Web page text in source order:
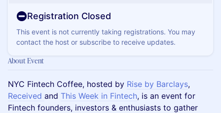
Registration Closed
This event is not currently taking registrations. You may
contact the host or subscribe to receive updates.
About Event
​NYC Fintech Coffee, hosted by Rise by Barclays,
Received and This Week in Fintech, is an event for
Fintech founders, investors & enthusiasts to gather